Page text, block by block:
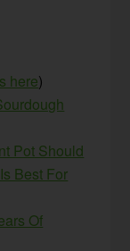
here)
Pot Should
Best For
Of